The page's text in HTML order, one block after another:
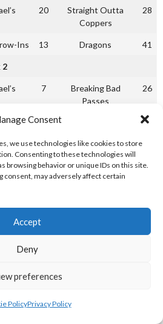
Consent
we use technologies like cookies to store
Consenting to these technologies will
browsing behavior or unique IDs on this site.
consent, may adversely affect certain
Accept
Deny
preferences
PolicyPrivacy Policy
20
Straight Outta
Coppers
28
Ins 13 Dragons 41
2
7
Breaking Bad
Passes
26
Ins 12 10
30 Phoenix
15 Game of Throw-Ins 35
26 Game of Throw-Ins
Bad
19